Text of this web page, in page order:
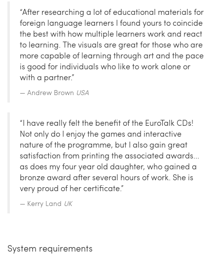
“After researching a lot of educational materials for
foreign language learners I found yours to coincide
the best with how multiple learners work and react
to learning. The visuals are great for those who are
more capable of learning through art and the pace
is good for individuals who like to work alone or
with a partner.”
Andrew Brown USA
“I have really felt the benefit of the EuroTalk CDs!
Not only do I enjoy the games and interactive
nature of the programme, but I also gain great
satisfaction from printing the associated awards...
as does my four year old daughter, who gained a
bronze award after several hours of work. She is
very proud of her certificate.”
Kerry Land UK
System requirements